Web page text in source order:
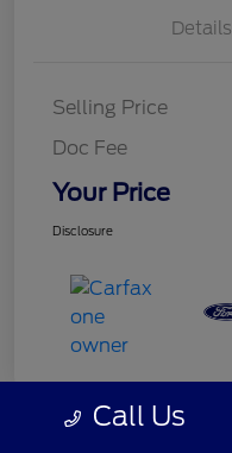
Details
Selling Price
Doc Fee
Your Price
Disclosure
Call Us